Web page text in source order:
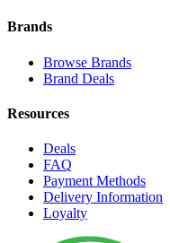
Brands
Browse Brands
Brand Deals
Resources
Deals
FAQ
Payment Methods
Delivery Information
Loyalty